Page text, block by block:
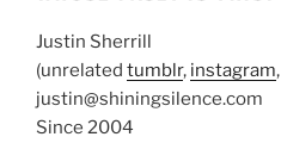
Justin Sherrill
(unrelated tumblr, instagram,
justin@shiningsilence.com
Since 2004